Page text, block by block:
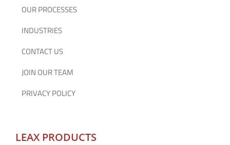
OUR PROCESSES
INDUSTRIES
CONTACT US
JOIN OUR TEAM
PRIVACY POLICY
LEAX PRODUCTS